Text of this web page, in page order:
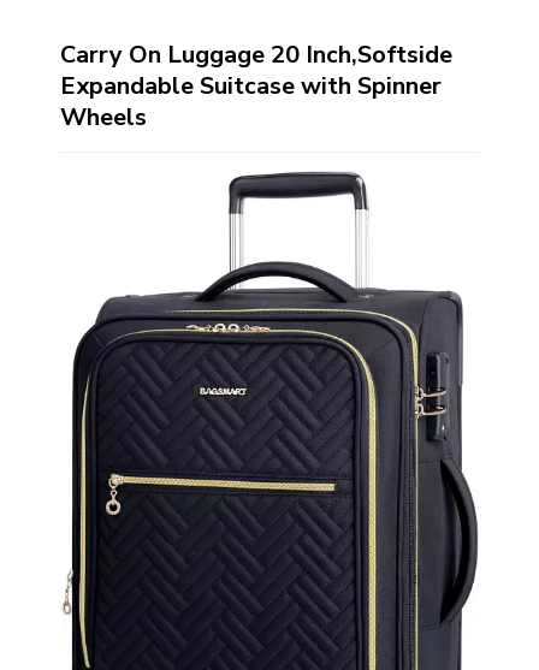
Carry On Luggage 20 Inch,Softside
Expandable Suitcase with Spinner
Wheels